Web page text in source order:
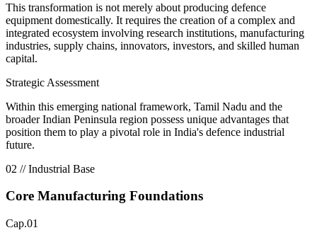
This transformation is not merely about producing defence
equipment domestically. It requires the creation of a complex and
integrated ecosystem involving research institutions, manufacturing
industries, supply chains, innovators, investors, and skilled human
capital.
Strategic Assessment
Within this emerging national framework, Tamil Nadu and the
broader Indian Peninsula region possess unique advantages that
position them to play a pivotal role in India's defence industrial
future.
02 // Industrial Base
Core Manufacturing Foundations
Cap.01